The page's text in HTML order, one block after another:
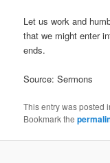
Let us work and
that we might enter
ends.
Source: Sermons
This entry was posted
Bookmark the